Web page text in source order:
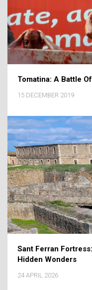
Tomatina: A Battle
15 DECEMBER 2019
Sant Ferran
Hidden Wonders
24 APRIL 2026